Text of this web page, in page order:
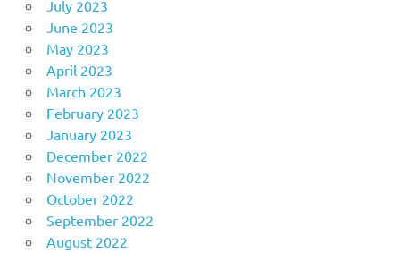
July 2023
June 2023
May 2023
April 2023
March 2023
February 2023
January 2023
December 2022
November 2022
October 2022
September 2022
August 2022